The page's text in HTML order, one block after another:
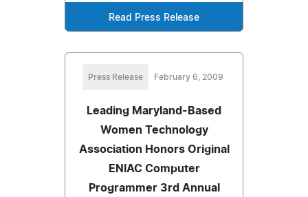
Read Press Release
Press Release February 6, 2009
Leading Maryland-Based
Women Technology
Association Honors Original
ENIAC Computer
Programmer 3rd Annual